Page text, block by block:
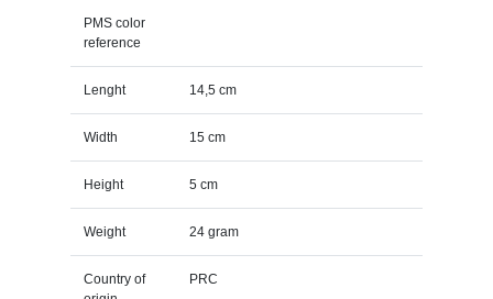
PMS color
reference
Lenght 14,5 cm
Width 15 cm
Height 5 cm
Weight 24 gram
Country of
PRC